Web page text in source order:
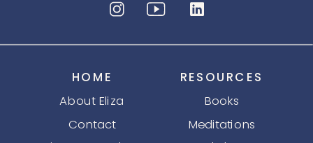
RESOURCES
HOME
About Eliza
Meditations
Contact
Books